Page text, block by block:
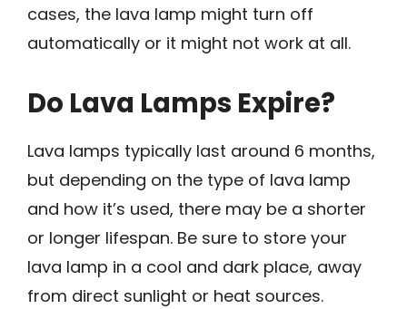
cases, the lava lamp might turn off
automatically or it might not work at all.
Do Lava Lamps Expire?
Lava lamps typically last around 6 months,
but depending on the type of lava lamp
and how it’s used, there may be a shorter
or longer lifespan. Be sure to store your
lava lamp in a cool and dark place, away
from direct sunlight or heat sources.